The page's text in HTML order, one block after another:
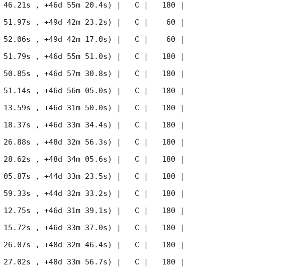
46.21s , +46d 55m 20.4s) |   C |   180 |
51.97s , +49d 42m 23.2s) |   C |    60 |
52.06s , +49d 42m 17.0s) |   C |    60 |
51.79s , +46d 55m 51.0s) |   C |   180 |
50.85s , +46d 57m 30.8s) |   C |   180 |
51.14s , +46d 56m 05.0s) |   C |   180 |
13.59s , +46d 31m 50.0s) |   C |   180 |
18.37s , +46d 33m 34.4s) |   C |   180 |
26.88s , +48d 32m 56.3s) |   C |   180 |
28.62s , +48d 34m 05.6s) |   C |   180 |
05.87s , +44d 33m 23.5s) |   C |   180 |
59.33s , +44d 32m 33.2s) |   C |   180 |
12.75s , +46d 31m 39.1s) |   C |   180 |
15.72s , +46d 33m 37.0s) |   C |   180 |
26.07s , +48d 32m 46.4s) |   C |   180 |
27.02s , +48d 33m 56.7s) |   C |   180 |